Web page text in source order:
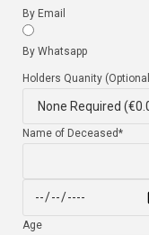
By Email
By Whatsapp
Holders Quanity
Name of Deceased*
Age